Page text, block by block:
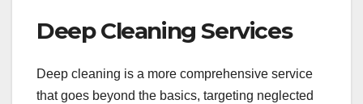
Deep Cleaning Services
Deep cleaning is a more comprehensive service
that goes beyond the basics, targeting neglected